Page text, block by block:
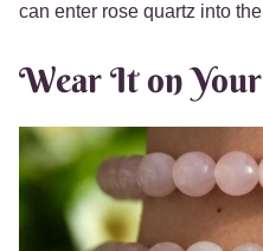
can enter rose quartz into
Wear It on